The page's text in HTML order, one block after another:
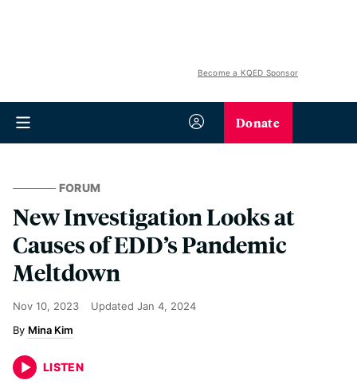
Become a KQED Sponsor
Donate
FORUM
New Investigation Looks at
Causes of EDD’s Pandemic
Meltdown
Nov 10, 2023 Updated Jan 4, 2024
Mina Kim
LISTEN